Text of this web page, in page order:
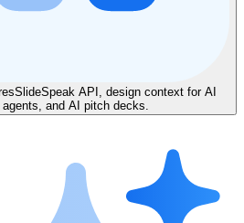
SlideSpeak API, design context for AI
agents, and AI pitch decks.